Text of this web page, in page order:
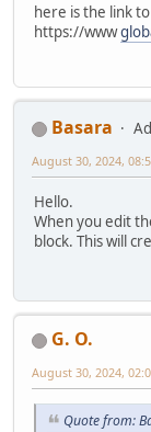
here is the link
https://www
Basara
August 30, 2024,
Hello.
When you edit
block. This will
G. O.
August 30, 2024,
Quote from: